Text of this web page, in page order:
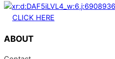
CLICK HERE
ABOUT